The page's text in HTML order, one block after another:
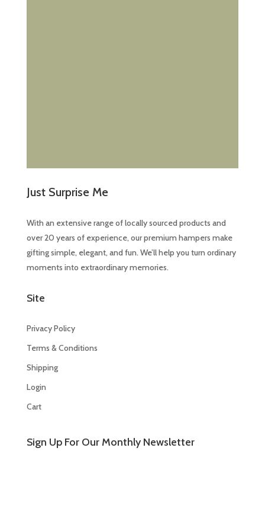
Just Surprise Me
With an extensive range of locally sourced products and
over 20 years of experience, our premium hampers make
gifting simple, elegant, and fun. We’ll help you turn ordinary
moments into extraordinary memories.
Site
Privacy Policy
Terms & Conditions
Shipping
Login
Cart
Sign Up For Our Monthly Newsletter